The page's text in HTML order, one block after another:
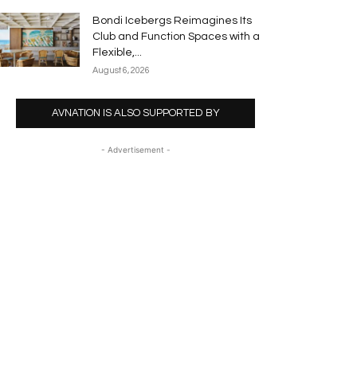
Bondi Icebergs Reimagines Its
Club and Function Spaces with a
Flexible,...
August 6, 2026
AVNATION IS ALSO SUPPORTED BY
- Advertisement -